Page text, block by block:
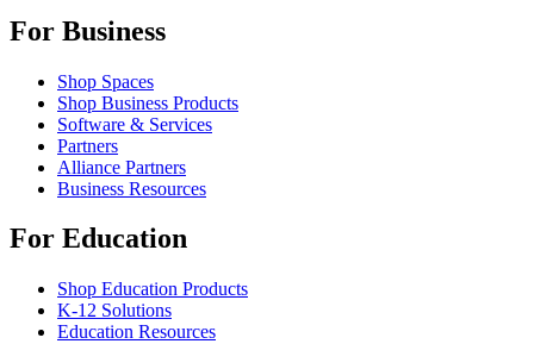
For Business
Shop Spaces
Shop Business Products
Software & Services
Partners
Alliance Partners
Business Resources
For Education
Shop Education Products
K-12 Solutions
Education Resources